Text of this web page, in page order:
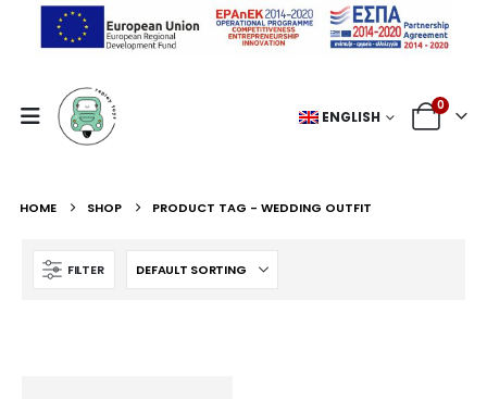
ENGLISH
0
HOME SHOP PRODUCT TAG - WEDDING OUTFIT
FILTER